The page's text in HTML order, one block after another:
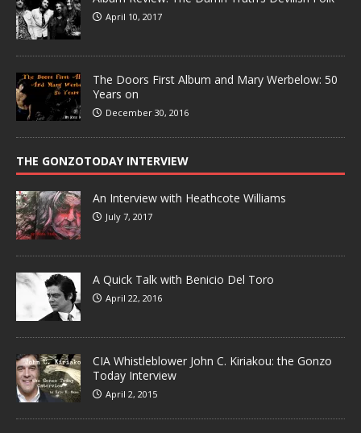
April 10, 2017
The Doors First Album and Mary Werbelow: 50
Years on
December 30, 2016
THE GONZOTODAY INTERVIEW
An Interview with Heathcote Williams
July 7, 2017
A Quick Talk with Benicio Del Toro
April 22, 2016
CIA Whistleblower John C. Kiriakou: the Gonzo
Today Interview
April 2, 2015